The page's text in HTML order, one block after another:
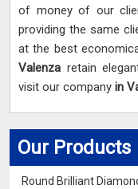
Our Products
Round Brilliant
of money of our
providing the same
at the best
Valenza retain
visit our company in